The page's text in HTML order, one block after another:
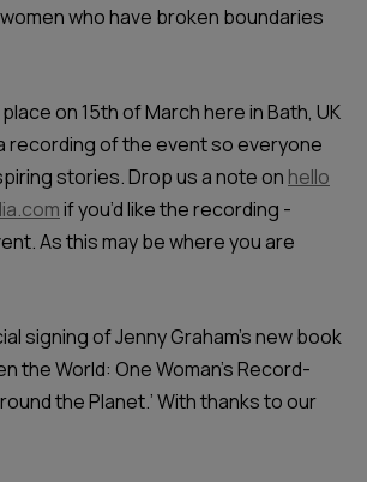
who have broken boundaries
on 15th of March here in Bath, UK
recording of the event so everyone
stories. Drop us a note on hello
if you’d like the recording -
As this may be where you are
signing of Jenny Graham’s new book
the World: One Woman's Record-
the Planet.’ With thanks to our